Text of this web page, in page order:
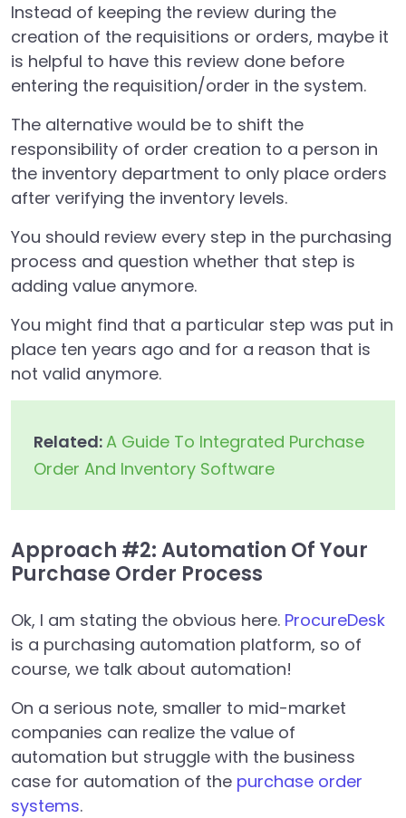
Instead of keeping the review during the
creation of the requisitions or orders, maybe it
is helpful to have this review done before
entering the requisition/order in the system.
The alternative would be to shift the
responsibility of order creation to a person in
the inventory department to only place orders
after verifying the inventory levels.
You should review every step in the purchasing
process and question whether that step is
adding value anymore.
You might find that a particular step was put in
place ten years ago and for a reason that is
not valid anymore.
Related:A Guide To Integrated Purchase
Order And Inventory Software
Approach #2: Automation Of Your
Purchase Order Process
Ok, I am stating the obvious here. ProcureDesk
is a purchasing automation platform, so of
course, we talk about automation!
On a serious note, smaller to mid-market
companies can realize the value of
automation but struggle with the business
case for automation of the purchase order
systems.